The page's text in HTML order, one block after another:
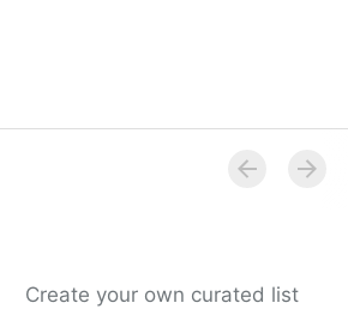
Create your own curated list